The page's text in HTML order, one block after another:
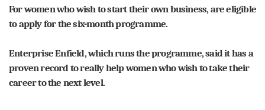
For women who wish to start their own business, are eligible
to apply for the six-month programme.
Enterprise Enfield, which runs the programme, said it has a
proven record to really help women who wish to take their
career to the next level.